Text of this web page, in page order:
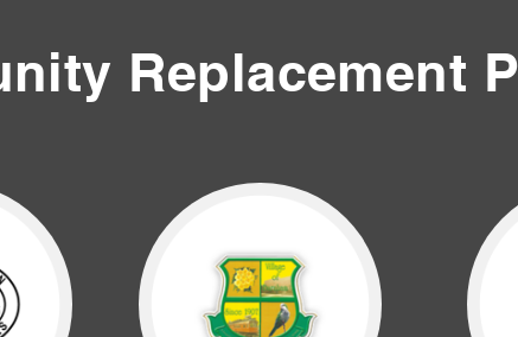
Replacement